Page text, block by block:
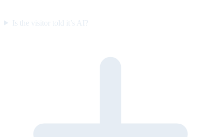
Is the visitor told it’s AI?